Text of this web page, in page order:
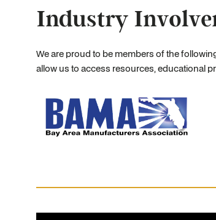
Industry
We are proud to be members of the
allow us to access resources, educational